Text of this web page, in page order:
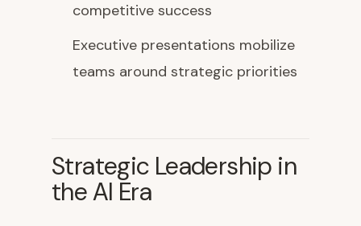
competitive success
Executive presentations mobilize
teams around strategic priorities
Strategic Leadership in
the AI Era